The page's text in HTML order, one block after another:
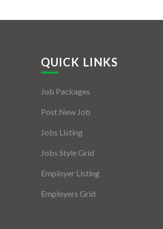
QUICK LINKS
Job Packages
Post New Job
Jobs Listing
Jobs Style Grid
Employer Listing
Employers Grid